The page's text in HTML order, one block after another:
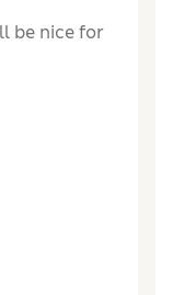
be nice for